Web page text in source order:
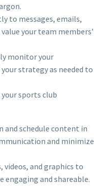
to messages, emails,
your team members’
monitor your
strategy as needed to
sports club
and schedule content in
and minimize
videos, and graphics to
engaging and shareable.